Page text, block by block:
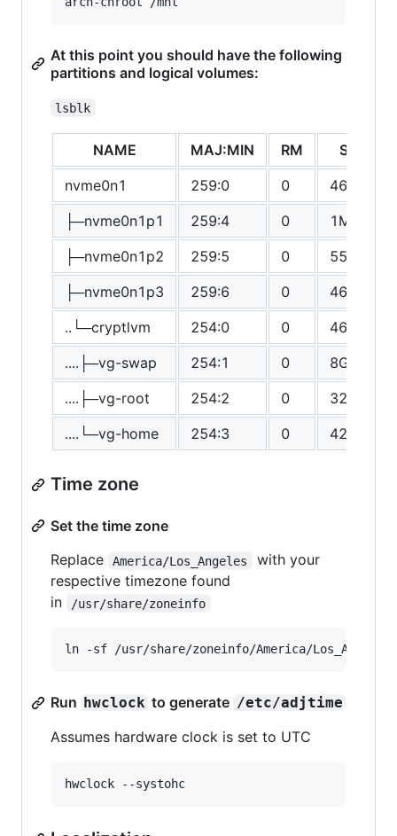
At this point you should have the following
partitions and logical volumes:
lsblk
NAME MAJ:MIN RM
SIZE
nvme0n1
259:0 0
465.8G
├─nvme0n1p1
259:4 0
1M
├─nvme0n1p2
259:5 0
550M
├─nvme0n1p3
259:6 0
465.2G
..└─cryptlvm
254:0 0
465.2G
....├─vg-swap
254:1 0
8G
....├─vg-root
254:2 0
32G
....└─vg-home
254:3 0 425.2G
Time zone
Set the time zone
Replace
America/Los_Angeles
with your
respective timezone found
in
/usr/share/zoneinfo
Run hwclock to generate /etc/adjtime
Assumes hardware clock is set to UTC